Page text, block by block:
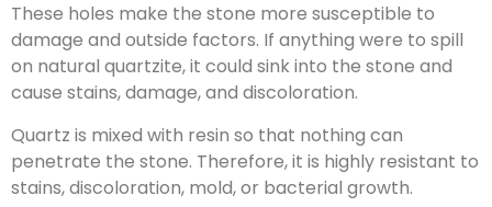
These holes make the stone more susceptible to
damage and outside factors. If anything were to spill
on natural quartzite, it could sink into the stone and
cause stains, damage, and discoloration.
Quartz is mixed with resin so that nothing can
penetrate the stone. Therefore, it is highly resistant to
stains, discoloration, mold, or bacterial growth.